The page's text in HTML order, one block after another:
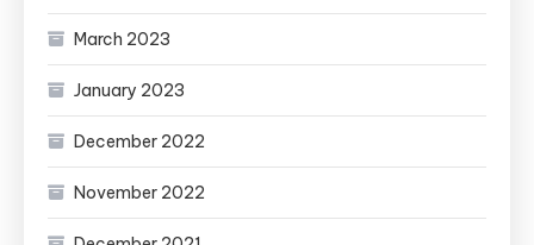
March 2023
January 2023
December 2022
November 2022